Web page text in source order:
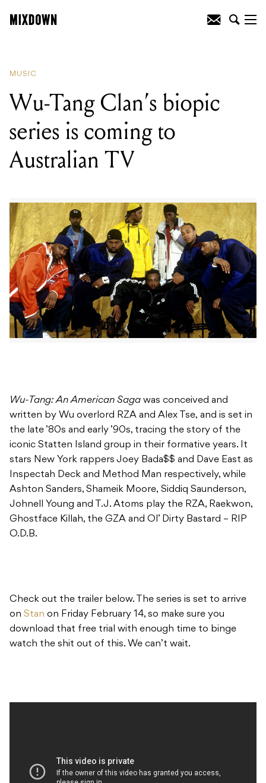
MUSIC
Wu-Tang Clan’s biopic
series is coming to
Australian TV
Wu-Tang: An American Saga was conceived and
written by Wu overlord RZA and Alex Tse, and is set in
the late ’80s and early ’90s, tracing the story of the
iconic Statten Island group in their formative years. It
stars New York rappers Joey Bada$$ and Dave East as
Inspectah Deck and Method Man respectively, while
Ashton Sanders, Shameik Moore, Siddiq Saunderson,
Johnell Young and T.J. Atoms play the RZA, Raekwon,
Ghostface Killah, the GZA and Ol’ Dirty Bastard – RIP
O.D.B.
Check out the trailer below. The series is set to arrive
on Stan on Friday February 14, so make sure you
download that free trial with enough time to binge
watch the shit out of this. We can’t wait.